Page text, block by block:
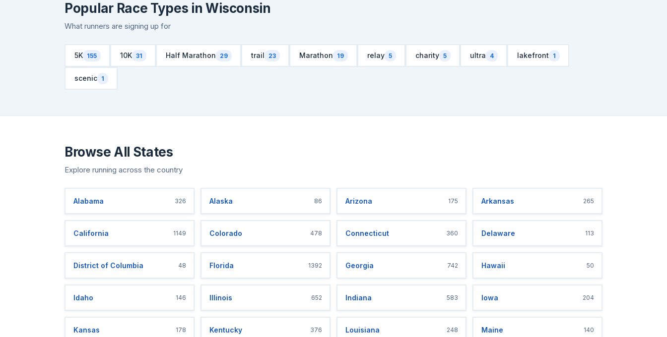
Popular Race Types in Wisconsin
What runners are signing up for
5K 155 10K 31 Half Marathon 29 trail 23 Marathon 19 relay 5 charity 5 ultra 4 lakefront 1
scenic 1
Browse All States
Explore running across the country
Alabama 326 Alaska 86 Arizona 175 Arkansas 265
California 1149 Colorado 478 Connecticut 360 Delaware 113
District of Columbia 48 Florida 1392 Georgia 742 Hawaii 50
Idaho 146 Illinois 652 Indiana 583 Iowa 204
Kansas 178 Kentucky 376 Louisiana 248 Maine 140